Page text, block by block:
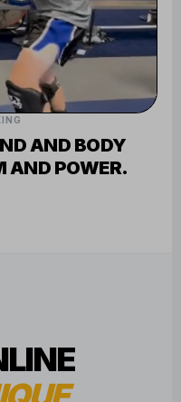
AND BODY
AND POWER.